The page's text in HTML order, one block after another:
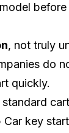
, not truly
do
quickly.
key